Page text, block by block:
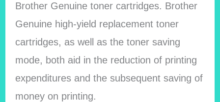
Brother Genuine toner cartridges. Brother
Genuine high-yield replacement toner
cartridges, as well as the toner saving
mode, both aid in the reduction of printing
expenditures and the subsequent saving of
money on printing.